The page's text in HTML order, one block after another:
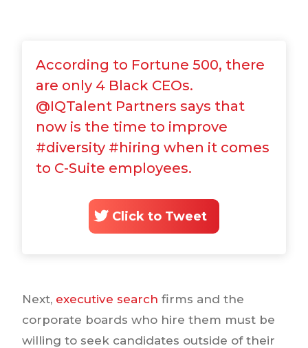
According to Fortune 500, there
are only 4 Black CEOs.
@IQTalent Partners says that
now is the time to improve
#diversity #hiring when it comes
to C-Suite employees.
Click to Tweet
Next, executive search firms and the
corporate boards who hire them must be
willing to seek candidates outside of their